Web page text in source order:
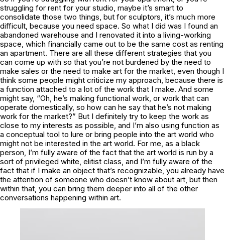
struggling for rent for your studio, maybe it’s smart to
consolidate those two things, but for sculptors, it’s much more
difficult, because you need space. So what I did was I found an
abandoned warehouse and I renovated it into a living-working
space, which financially came out to be the same cost as renting
an apartment. There are all these different strategies that you
can come up with so that you’re not burdened by the need to
make sales or the need to make art for the market, even though I
think some people might criticize my approach, because there is
a function attached to a lot of the work that I make. And some
might say, “Oh, he’s making functional work, or work that can
operate domestically, so how can he say that he’s not making
work for the market?” But I definitely try to keep the work as
close to my interests as possible, and I’m also using function as
a conceptual tool to lure or bring people into the art world who
might not be interested in the art world. For me, as a black
person, I’m fully aware of the fact that the art world is run by a
sort of privileged white, elitist class, and I’m fully aware of the
fact that if I make an object that’s recognizable, you already have
the attention of someone who doesn’t know about art, but then
within that, you can bring them deeper into all of the other
conversations happening within art.